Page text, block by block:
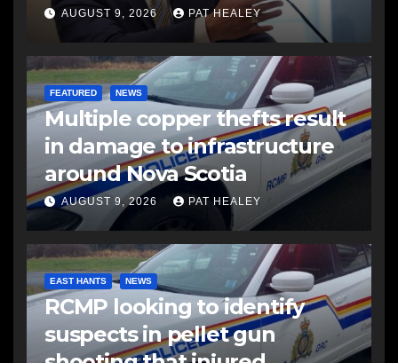
AUGUST 9, 2026 PAT HEALEY
FEATURED NEWS
Multiple copper thefts result
in damage to infrastructure
around Nova Scotia
AUGUST 9, 2026 PAT HEALEY
EAST HANTS NEWS
RCMP looking to identify
suspects in pellet gun